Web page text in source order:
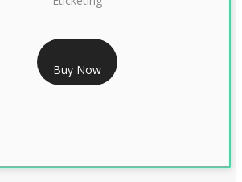
RS 999/- Only
SIGNATURE ORGANISATION- 1 YEAR
Buy Now